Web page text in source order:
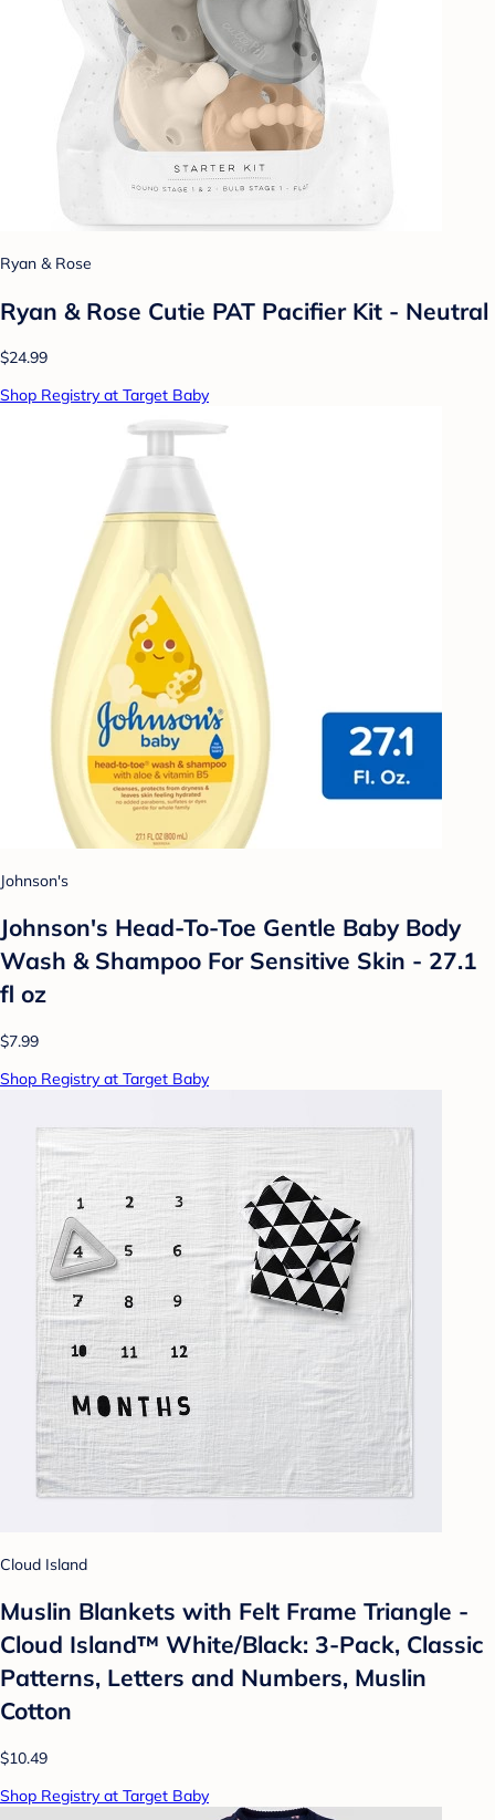
Ryan & Rose
Ryan & Rose Cutie PAT Pacifier Kit - Neutral
$24.99
Shop Registry at Target Baby
Johnson's
Johnson's Head-To-Toe Gentle Baby Body
Wash & Shampoo For Sensitive Skin - 27.1
fl oz
$7.99
Shop Registry at Target Baby
Cloud Island
Muslin Blankets with Felt Frame Triangle -
Cloud Island™ White/Black: 3-Pack, Classic
Patterns, Letters and Numbers, Muslin
Cotton
$10.49
Shop Registry at Target Baby